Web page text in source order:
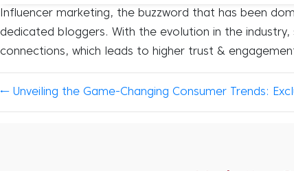
Influencer marketing, the buzzword that has been
dedicated bloggers. With the evolution in the
connections, which leads to higher trust &
← Unveiling the Game-Changing Consumer Trends: